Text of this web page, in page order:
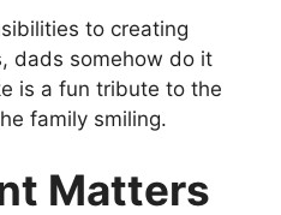
to creating
dads somehow do it
is a fun tribute to the
family smiling.
Matters